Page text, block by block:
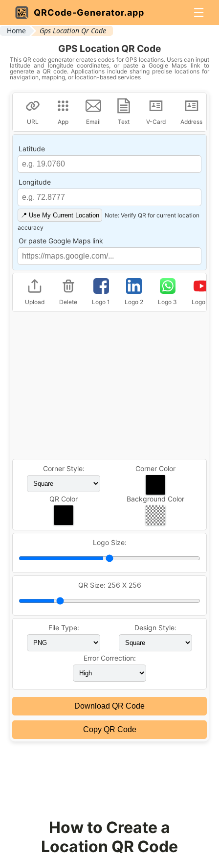
QRCode-Generator.app ☰
Home Gps Location Qr Code
GPS Location QR Code
This QR code generator creates codes for GPS locations. Users can input
latitude and longitude coordinates, or paste a Google Maps link to
generate a QR code. Applications include sharing precise locations for
navigation, mapping, or location-based services
URL App Email Text V-Card Address
Latitude
Longitude
📍 Use My Current Location
Note: Verify QR for current location
accuracy
Or paste Google Maps link
Upload Delete Logo 1 Logo 2 Logo 3 Logo 4
Corner Style: Corner Color
QR Color Background Color
Logo Size:
QR Size: 256 X 256
File Type: Design Style:
Error Correction:
Download QR Code
Copy QR Code
How to Create a
Location QR Code